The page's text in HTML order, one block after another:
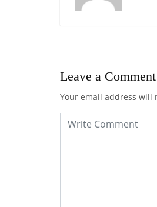
Leave a Comment
Your email address will